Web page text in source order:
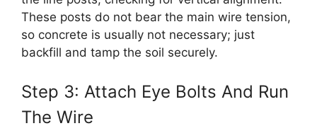
These posts do not bear the main wire tension,
so concrete is usually not necessary; just
backfill and tamp the soil securely.
Step 3: Attach Eye Bolts And Run
The Wire